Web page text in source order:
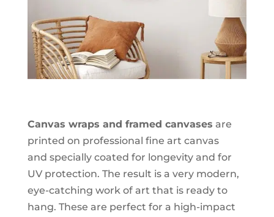
Canvas wraps and framed canvases are
printed on professional fine art canvas
and specially coated for longevity and for
UV protection. The result is a very modern,
eye-catching work of art that is ready to
hang. These are perfect for a high-impact